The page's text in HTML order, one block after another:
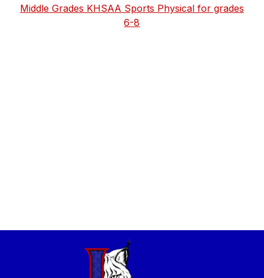
Middle Grades KHSAA Sports Physical for grades
6-8